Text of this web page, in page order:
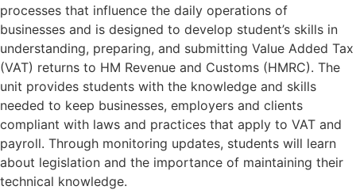
processes that influence the daily operations of
businesses and is designed to develop student’s skills in
understanding, preparing, and submitting Value Added Tax
(VAT) returns to HM Revenue and Customs (HMRC). The
unit provides students with the knowledge and skills
needed to keep businesses, employers and clients
compliant with laws and practices that apply to VAT and
payroll. Through monitoring updates, students will learn
about legislation and the importance of maintaining their
technical knowledge.